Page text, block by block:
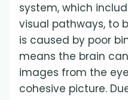
system, which
visual pathways, to
is caused by poor
means the brain
images from the
cohesive picture.